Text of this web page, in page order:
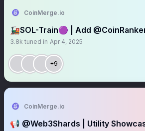
CoinMerge.io
🚂SOL-Train🟣 | Add
3.8k tuned in Apr 4, 2025
+9
CoinMerge.io
📢 @Web3Shards | Utility